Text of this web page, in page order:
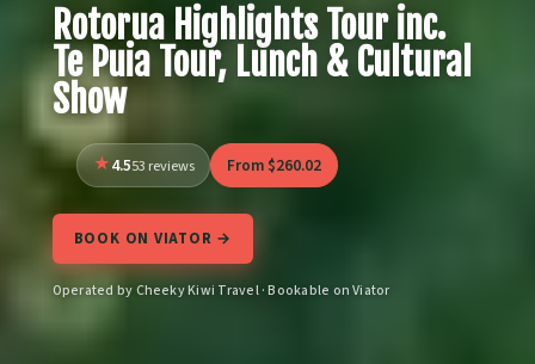
Rotorua Highlights Tour inc.
Te Puia Tour, Lunch & Cultural
Show
4.553 reviews From $260.02
BOOK ON VIATOR →
Operated by Cheeky Kiwi Travel · Bookable on Viator